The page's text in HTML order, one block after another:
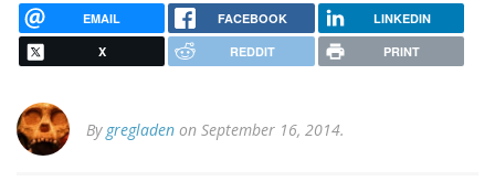
EMAIL FACEBOOK LINKEDIN
X REDDIT PRINT
By gregladen on September 16, 2014.